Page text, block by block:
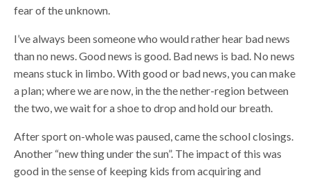
fear of the unknown.
I’ve always been someone who would rather hear bad news
than no news. Good news is good. Bad news is bad. No news
means stuck in limbo. With good or bad news, you can make
a plan; where we are now, in the the nether-region between
the two, we wait for a shoe to drop and hold our breath.
After sport on-whole was paused, came the school closings.
Another “new thing under the sun”. The impact of this was
good in the sense of keeping kids from acquiring and